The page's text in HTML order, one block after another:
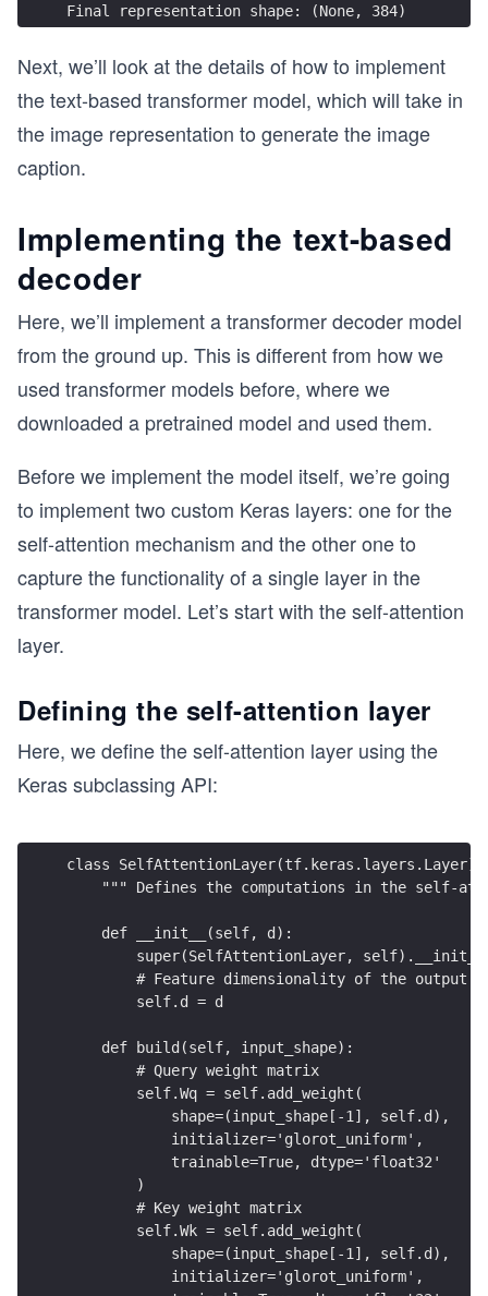
Final representation shape: (None, 384)
Next, we’ll look at the details of how to implement
the text-based transformer model, which will take in
the image representation to generate the image
caption.
Implementing the text-based
decoder
Here, we’ll implement a transformer decoder model
from the ground up. This is different from how we
used transformer models before, where we
downloaded a pretrained model and used them.
Before we implement the model itself, we’re going
to implement two custom Keras layers: one for the
self-attention mechanism and the other one to
capture the functionality of a single layer in the
transformer model. Let’s start with the self-attention
layer.
Defining the self-attention layer
Here, we define the self-attention layer using the
Keras subclassing API:
class SelfAttentionLayer(tf.keras.layers.Layer):
""" Defines the computations in the self-
    def __init__(self, d):
super(SelfAttentionLayer,
        # Feature dimensionality of the output
        self.d = d
    def build(self, input_shape):
        # Query weight matrix
        self.Wq = self.add_weight(
            shape=(input_shape[-1], self.d),
            initializer='glorot_uniform',
            trainable=True, dtype='float32'
        )
        # Key weight matrix
        self.Wk = self.add_weight(
            shape=(input_shape[-1], self.d),
            initializer='glorot_uniform',